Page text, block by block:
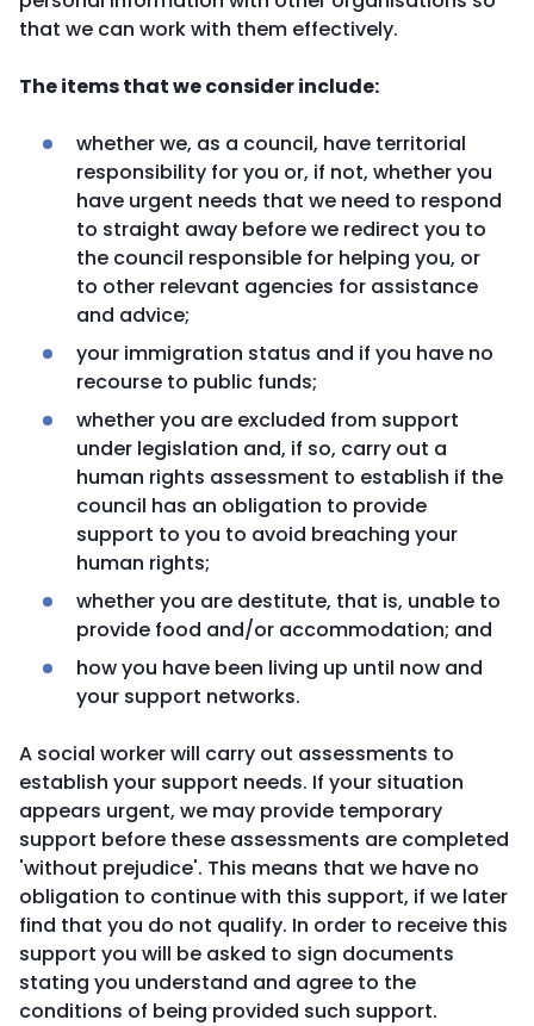
that we can work with them effectively.
The items that we consider include:
whether we, as a council, have territorial
responsibility for you or, if not, whether you
have urgent needs that we need to respond
to straight away before we redirect you to
the council responsible for helping you, or
to other relevant agencies for assistance
and advice;
your immigration status and if you have no
recourse to public funds;
whether you are excluded from support
under legislation and, if so, carry out a
human rights assessment to establish if the
council has an obligation to provide
support to you to avoid breaching your
human rights;
whether you are destitute, that is, unable to
provide food and/or accommodation; and
how you have been living up until now and
your support networks.
A social worker will carry out assessments to
establish your support needs. If your situation
appears urgent, we may provide temporary
support before these assessments are completed
'without prejudice'. This means that we have no
obligation to continue with this support, if we later
find that you do not qualify. In order to receive this
support you will be asked to sign documents
stating you understand and agree to the
conditions of being provided such support.